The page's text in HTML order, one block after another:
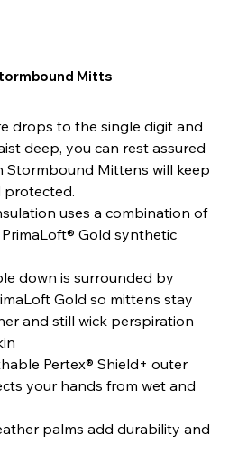
Mitts
drops to the single digit and
deep, you can rest assured
Stormbound Mittens will keep
protected.
uses a combination of
Gold synthetic
down is surrounded by
Gold so mittens stay
and still wick perspiration
Pertex® Shield+ outer
your hands from wet and
palms add durability and